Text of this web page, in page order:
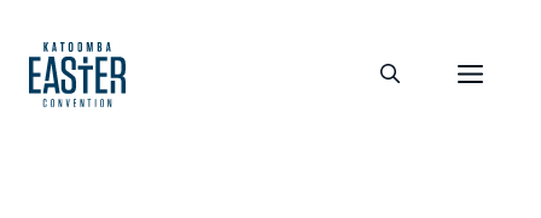
content